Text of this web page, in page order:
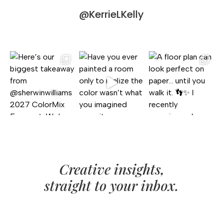
@KerrieLKelly
Creative insights,
straight to your inbox.